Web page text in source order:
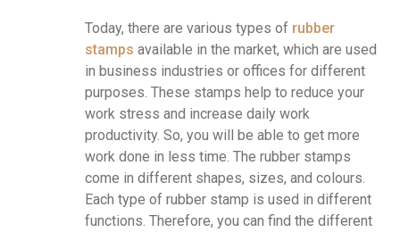
Today, there are various types of rubber
stamps available in the market, which are used
in business industries or offices for different
purposes. These stamps help to reduce your
work stress and increase daily work
productivity. So, you will be able to get more
work done in less time. The rubber stamps
come in different shapes, sizes, and colours.
Each type of rubber stamp is used in different
functions. Therefore, you can find the different